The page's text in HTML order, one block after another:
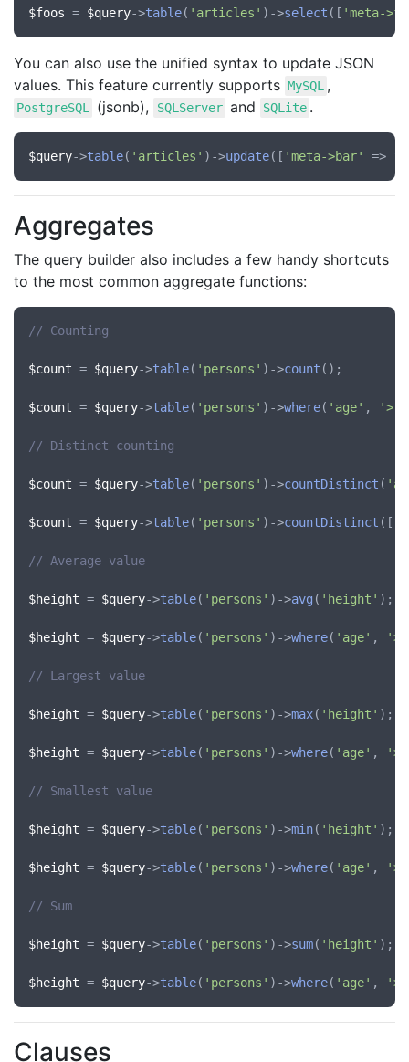
$foos = $query->table( 'articles' )->select ([ 'meta-
You can also use the unified syntax to update JSON
values. This feature currently supports MySQL ,
PostgreSQL (jsonb), SQLServer and SQLite .
$query->table( 'articles' )->update([ 'meta->bar' =>
Aggregates
The query builder also includes a few handy shortcuts
to the most common aggregate functions:
// Counting
$count = $query->table( 'persons' )->count ();
$count = $query->table( 'persons' )->where( 'age' , '>'
// Distinct counting
$count = $query->table( 'persons' )->countDistinct (
$count = $query->table( 'persons' )->countDistinct ([
// Average value
$height = $query->table( 'persons' )->avg ( 'height' );
$height = $query->table( 'persons' )->where( 'age' , '>'
// Largest value
$height = $query->table( 'persons' )->max( 'height' );
$height = $query->table( 'persons' )->where( 'age' , '>'
// Smallest value
$height = $query->table( 'persons' )->min( 'height' );
$height = $query->table( 'persons' )->where( 'age' , '>'
// Sum
$height = $query->table( 'persons' )->sum( 'height' );
$height = $query->table( 'persons' )->where( 'age' , '>'
Clauses